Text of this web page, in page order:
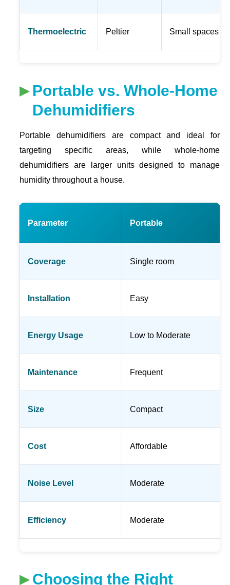
Thermoelectric Peltier Small spaces
Portable vs. Whole-Home
Dehumidifiers
Portable dehumidifiers are compact and ideal for
targeting specific areas, while whole-home
dehumidifiers are larger units designed to manage
humidity throughout a house.
Parameter Portable
Coverage Single room
Installation Easy
Energy Usage Low to Moderate
Maintenance Frequent
Size Compact
Cost Affordable
Noise Level Moderate
Efficiency Moderate
Choosing the Right